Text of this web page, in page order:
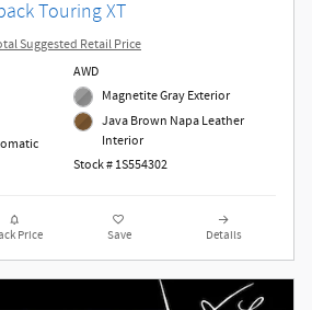
Touring XT
Suggested Retail Price
AWD
Magnetite Gray Exterior
Java Brown Napa Leather
Interior
Stock # 1S554302
Price Save Details